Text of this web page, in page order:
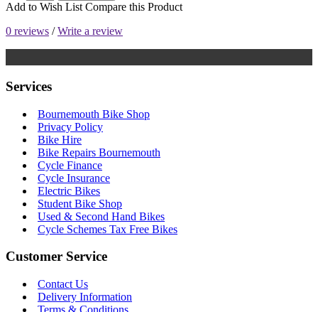
Add to Wish List Compare this Product
0 reviews /Write a review
Services
Bournemouth Bike Shop
Privacy Policy
Bike Hire
Bike Repairs Bournemouth
Cycle Finance
Cycle Insurance
Electric Bikes
Student Bike Shop
Used & Second Hand Bikes
Cycle Schemes Tax Free Bikes
Customer Service
Contact Us
Delivery Information
Terms & Conditions